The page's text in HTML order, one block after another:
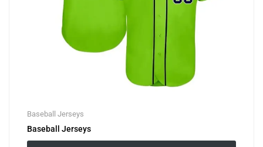
Baseball Jerseys
Baseball Jerseys